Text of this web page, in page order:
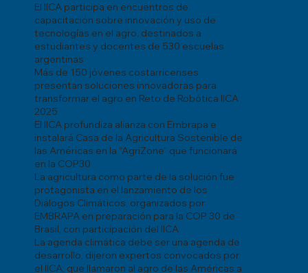
El IICA participa en encuentros de
capacitación sobre innovación y uso de
tecnologías en el agro, destinados a
estudiantes y docentes de 530 escuelas
argentinas
Más de 150 jóvenes costarricenses
presentan soluciones innovadoras para
transformar el agro en Reto de Robótica IICA
2025
El IICA profundiza alianza con Embrapa e
instalará Casa de la Agricultura Sostenible de
las Américas en la “AgriZone” que funcionará
en la COP30
La agricultura como parte de la solución fue
protagonista en el lanzamiento de los
Diálogos Climáticos, organizados por
EMBRAPA en preparación para la COP 30 de
Brasil, con participación del IICA
La agenda climática debe ser una agenda de
desarrollo, dijeron expertos convocados por
el IICA, que llamaron al agro de las Américas a